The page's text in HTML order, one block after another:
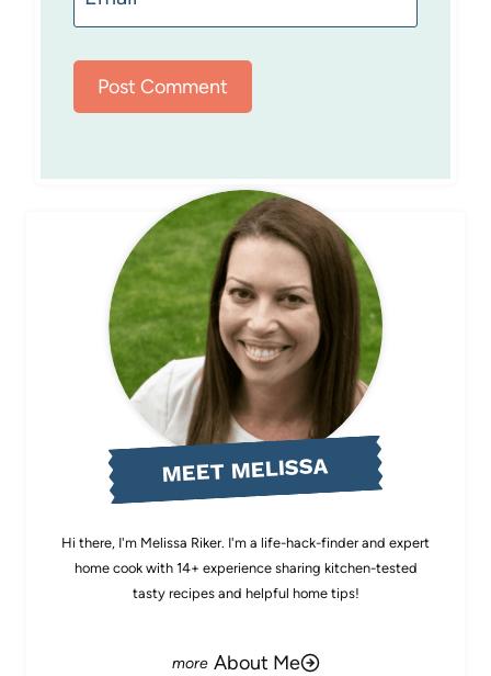
MEET MELISSA
Hi there, I'm Melissa Riker. I'm a life-hack-finder and expert
home cook with 14+ experience sharing kitchen-tested
tasty recipes and helpful home tips!
About Me